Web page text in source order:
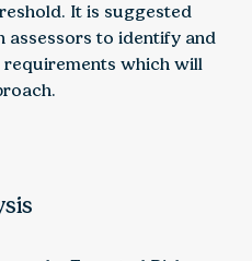
It is suggested
to identify and
which will